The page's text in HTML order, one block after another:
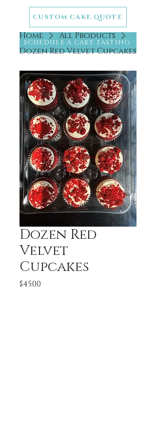
CUSTOM CAKE QUOTE
SCHEDULE A CAKE TASTING
Home
All Products
Dozen Red Velvet Cupcakes
Dozen Red
Velvet
Cupcakes
$45.00